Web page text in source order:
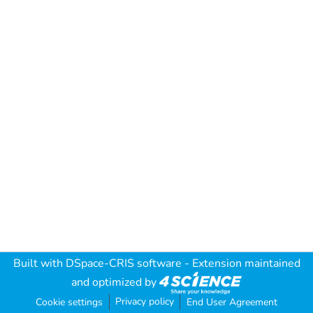
Built with DSpace-CRIS software - Extension maintained
and optimized by
Cookie settings Privacy policy End User Agreement